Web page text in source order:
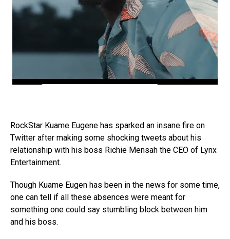
RockStar Kuame Eugene has sparked an insane fire on
Twitter after making some shocking tweets about his
relationship with his boss Richie Mensah the CEO of Lynx
Entertainment.
Though Kuame Eugen has been in the news for some time,
one can tell if all these absences were meant for
something one could say stumbling block between him
and his boss.